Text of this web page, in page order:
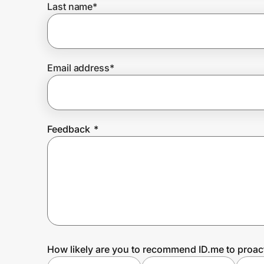
Prove it's you.
Create Wallet
Last name*
Email address*
Feedback *
How likely are you to recommend ID.me to